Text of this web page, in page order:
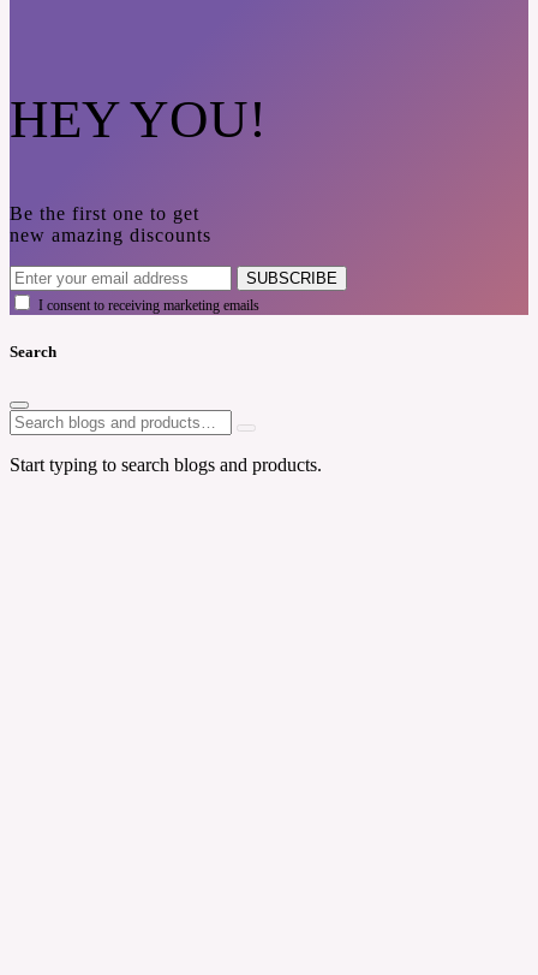
HEY YOU!
Be the first one to get
new amazing discounts
SUBSCRIBE
I consent to receiving marketing emails
Search
Start typing to search blogs and products.